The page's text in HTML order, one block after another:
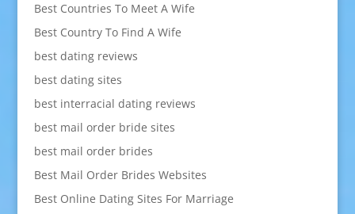
Best Countries To Meet A Wife
Best Country To Find A Wife
best dating reviews
best dating sites
best interracial dating reviews
best mail order bride sites
best mail order brides
Best Mail Order Brides Websites
Best Online Dating Sites For Marriage